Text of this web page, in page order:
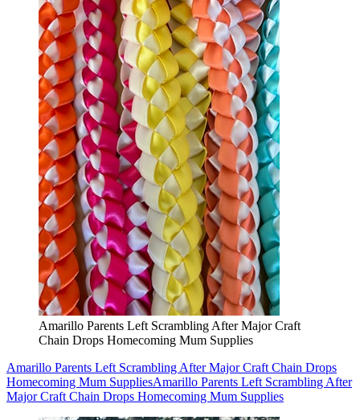
Amarillo Parents Left Scrambling After Major Craft
Chain Drops Homecoming Mum Supplies
Amarillo Parents Left Scrambling After Major Craft Chain Drops
Homecoming Mum SuppliesAmarillo Parents Left Scrambling After
Major Craft Chain Drops Homecoming Mum Supplies